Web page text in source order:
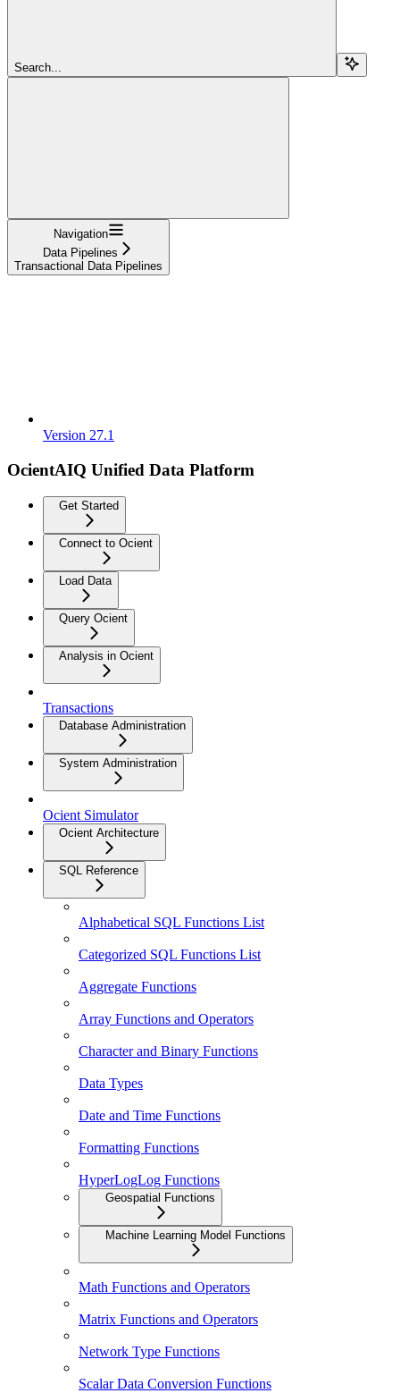
Search...
Navigation
Data Pipelines
Transactional Data Pipelines
Version 27.1
OcientAIQ Unified Data Platform
Get Started
Connect to Ocient
Load Data
Query Ocient
Analysis in Ocient
Transactions
Database Administration
System Administration
Ocient Simulator
Ocient Architecture
SQL Reference
Alphabetical SQL Functions List
Categorized SQL Functions List
Aggregate Functions
Array Functions and Operators
Character and Binary Functions
Data Types
Date and Time Functions
Formatting Functions
HyperLogLog Functions
Geospatial Functions
Machine Learning Model Functions
Math Functions and Operators
Matrix Functions and Operators
Network Type Functions
Scalar Data Conversion Functions